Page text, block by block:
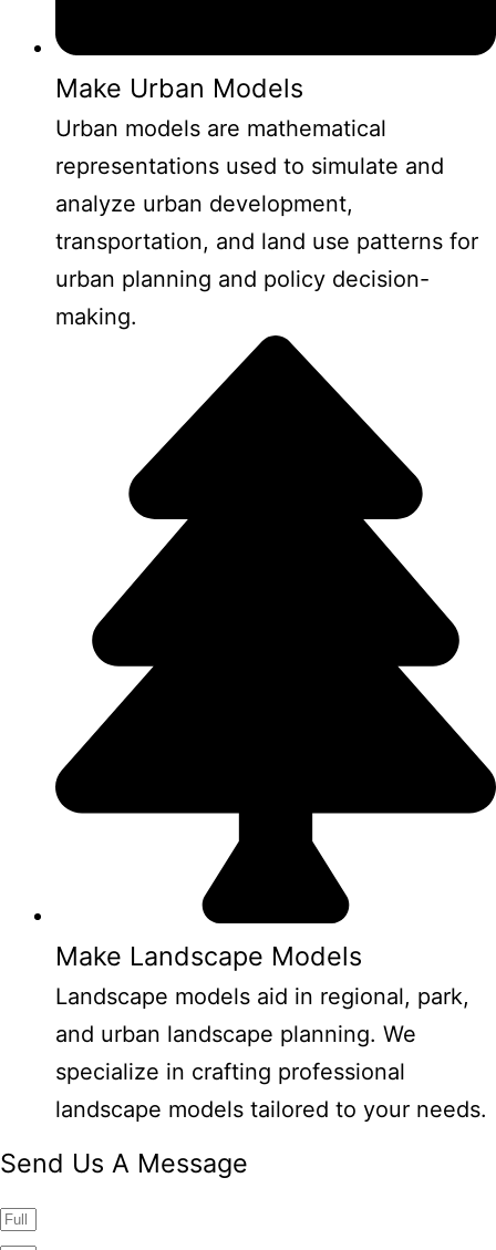
Make Urban Models
Urban models are mathematical
representations used to simulate and
analyze urban development,
transportation, and land use patterns for
urban planning and policy decision-
making.
Make Landscape Models
Landscape models aid in regional, park,
and urban landscape planning. We
specialize in crafting professional
landscape models tailored to your needs.
Send Us A Message